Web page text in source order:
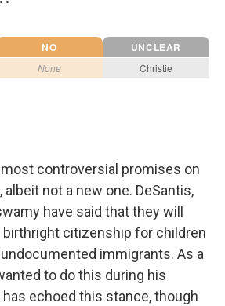
controversial promises on
not a new one. DeSantis,
have said that they will
birthright citizenship for children
undocumented immigrants. As a
to do this during his
echoed this stance, though